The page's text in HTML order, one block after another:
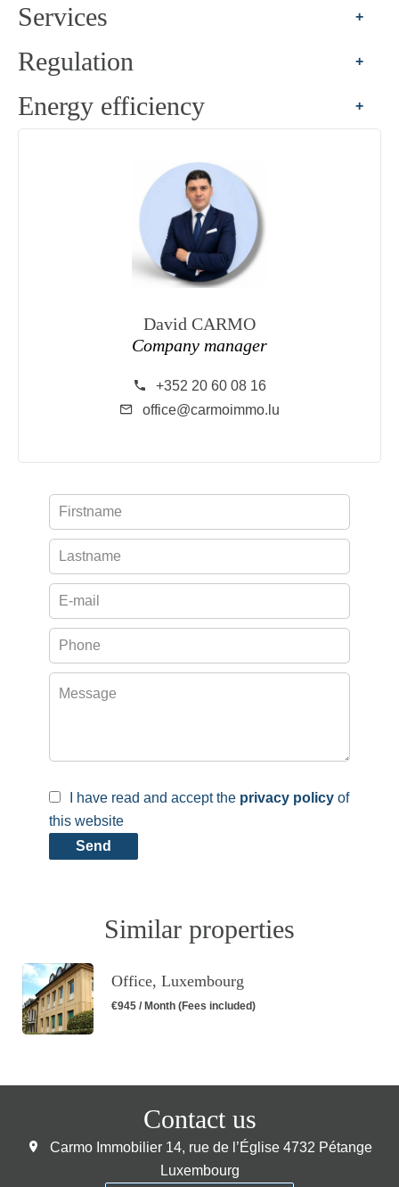
Services +
Regulation +
Energy efficiency +
David CARMO
Company manager
+352 20 60 08 16
office@carmoimmo.lu
I have read and accept the privacy policy of
this website
Send
Similar properties
Office, Luxembourg
€945 / Month (Fees included)
Contact us
Carmo Immobilier 14, rue de l’Église 4732 Pétange
Luxembourg